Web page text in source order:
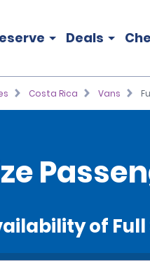
Deals
Costa Rica Vans
of Full